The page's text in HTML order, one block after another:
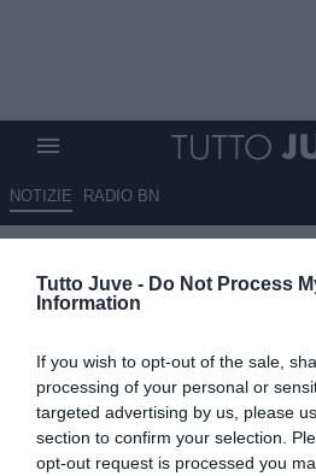
Tutto Juve - Do Not Process
Information
If you wish to opt-out of the sale,
processing of your personal or
targeted advertising by us, please
section to confirm your selection.
opt-out request is processed you
NOTIZIE RADIO BN
13.05.2026 07:45 di
Muharemovic accende il mercato:
inserirsi grazie al 50% sulla rivendita. Il
anche dall’estero